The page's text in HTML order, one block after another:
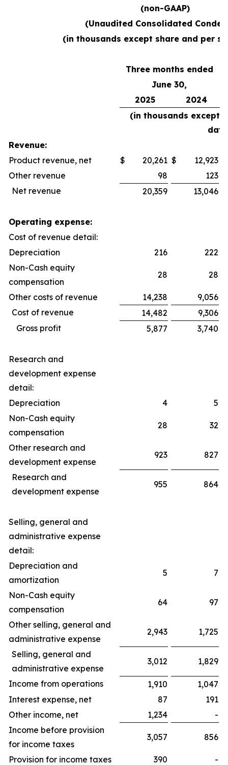
(non-GAAP)
(Unaudited Consolidated
(in thousands except share and per
Three months ended
June 30,
2025
2024
(in thousands except
Revenue:
Product revenue, net
$ 20,261 $ 12,923
Other revenue
98
123
Net revenue
20,359 13,046
Operating expense:
Cost of revenue detail:
Depreciation
216
222
Non-Cash equity
compensation
28 28
Other costs of revenue 14,238
9,056
Cost of revenue
14,482
9,306
Gross profit
5,877 3,740
Research and
development expense
detail:
Depreciation
4
5
Non-Cash equity
compensation
28 32
Other research and
development expense
923 827
Research and
development expense
955 864
Selling, general and
administrative expense
detail:
Depreciation and
amortization
5 7
Non-Cash equity
compensation
64 97
Other selling, general and
administrative expense
2,943 1,725
Selling, general and
administrative expense
3,012 1,829
Income from operations 1,910
1,047
Interest expense, net
87
191
Other income, net
1,234
-
Income before provision
for income taxes
3,057 856
Provision for income taxes 390
-